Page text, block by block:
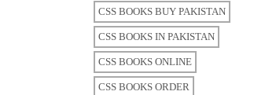
CSS BOOKS BUY PAKISTAN
CSS BOOKS IN PAKISTAN
CSS BOOKS ONLINE
CSS BOOKS ORDER